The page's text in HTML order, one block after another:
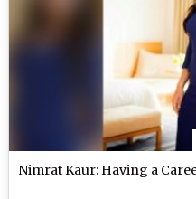
Nimrat Kaur: Having a